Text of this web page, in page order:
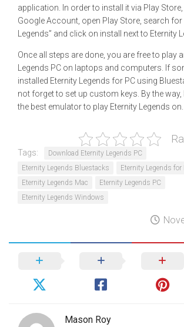
application. In order to install it via Play
Google Account, open Play Store, search for
Legends” and click on install next to Eternity
Once all steps are done, you are free to play
Legends PC on laptops and computers. If
installed Eternity Legends for PC using
not forget to set up custom keys. By the
the best emulator to play Eternity Legends on.
Tags:
Download Eternity Legends PC
Eternity Legends Bluestacks
Eternity Legends for
Eternity Legends Mac
Eternity Legends PC
Eternity Legends Windows
Mason Roy